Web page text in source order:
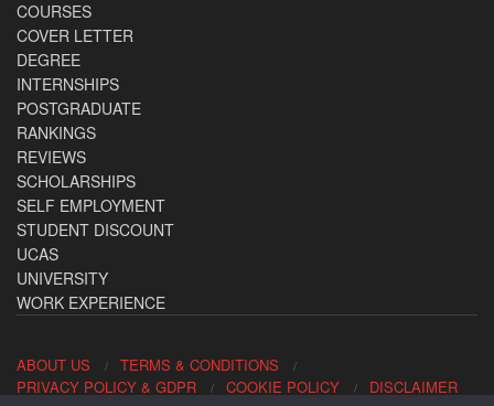
COURSES
COVER LETTER
DEGREE
INTERNSHIPS
POSTGRADUATE
RANKINGS
REVIEWS
SCHOLARSHIPS
SELF EMPLOYMENT
STUDENT DISCOUNT
UCAS
UNIVERSITY
WORK EXPERIENCE
ABOUT US
TERMS & CONDITIONS
PRIVACY POLICY & GDPR
COOKIE POLICY DISCLAIMER